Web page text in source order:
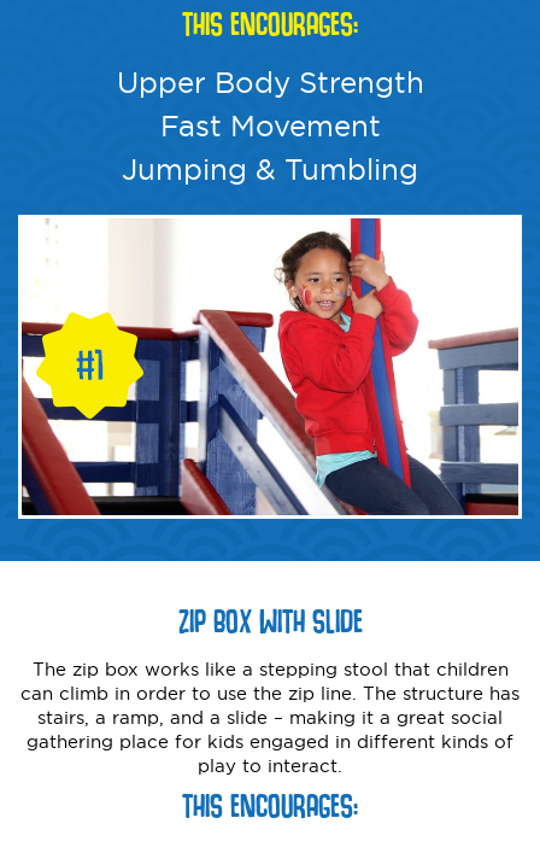
THIS ENCOURAGES:
Upper Body Strength
Fast Movement
Jumping & Tumbling
ZIP BOX WITH SLIDE
The zip box works like a stepping stool that children
can climb in order to use the zip line. The structure has
stairs, a ramp, and a slide – making it a great social
gathering place for kids engaged in different kinds of
play to interact.
THIS ENCOURAGES: